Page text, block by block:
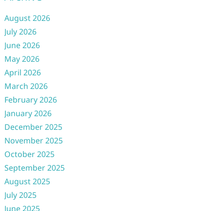
August 2026
July 2026
June 2026
May 2026
April 2026
March 2026
February 2026
January 2026
December 2025
November 2025
October 2025
September 2025
August 2025
July 2025
June 2025